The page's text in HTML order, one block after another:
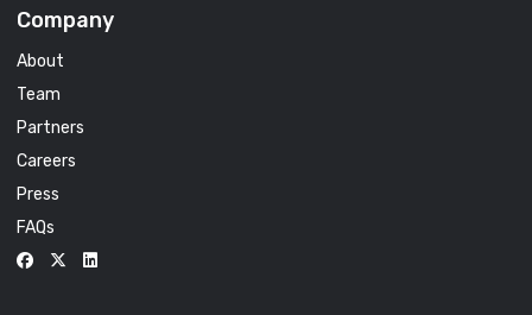
Company
About
Team
Partners
Careers
Press
FAQs